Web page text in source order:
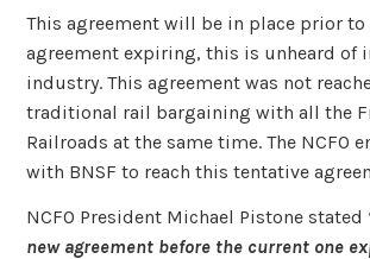
This agreement will be in place prior
agreement expiring, this is unheard of
industry. This agreement was not
traditional rail bargaining with all the
Railroads at the same time. The NCFO
with BNSF to reach this tentative
NCFO President Michael Pistone stated
new agreement before the current one